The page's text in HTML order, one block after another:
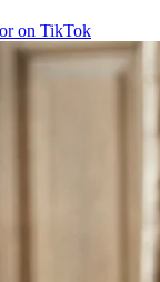
on TikTok